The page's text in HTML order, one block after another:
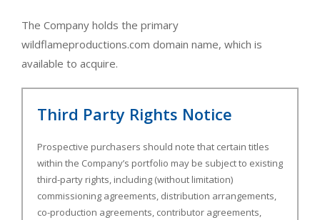
The Company holds the primary
wildflameproductions.com domain name, which is
available to acquire.
Third Party Rights Notice
Prospective purchasers should note that certain titles
within the Company’s portfolio may be subject to existing
third-party rights, including (without limitation)
commissioning agreements, distribution arrangements,
co-production agreements, contributor agreements,